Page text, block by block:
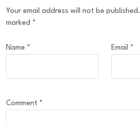
Your email address will not be published.
marked *
Name * Email *
Comment *